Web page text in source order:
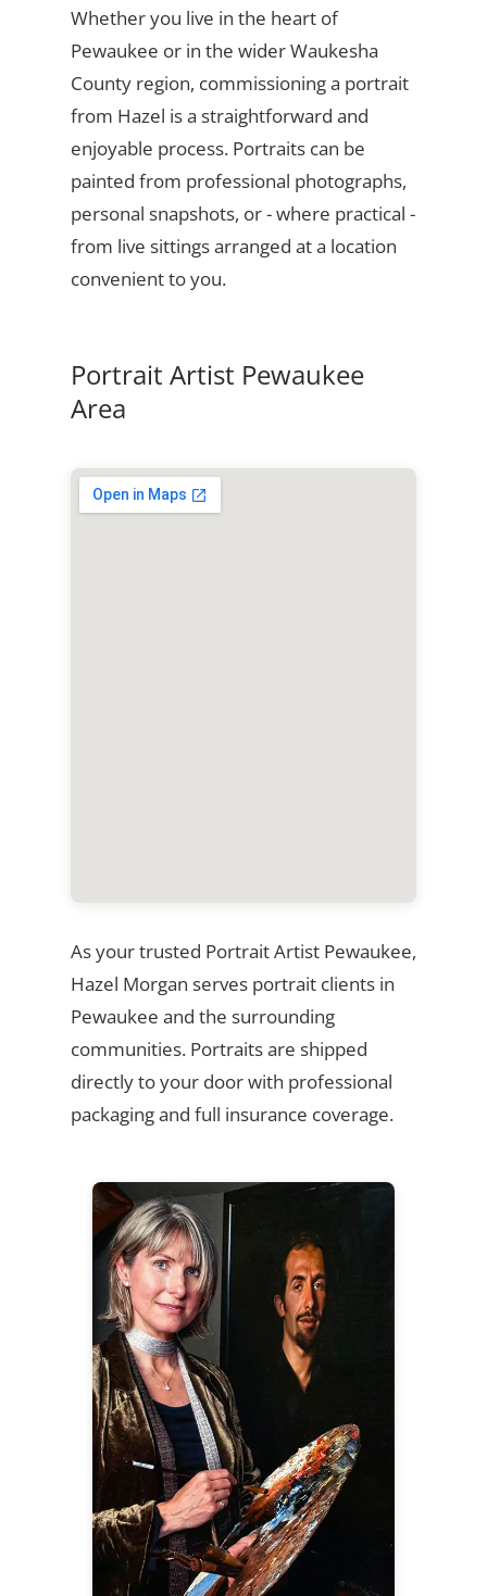
Whether you live in the heart of
Pewaukee or in the wider Waukesha
County region, commissioning a portrait
from Hazel is a straightforward and
enjoyable process. Portraits can be
painted from professional photographs,
personal snapshots, or - where practical -
from live sittings arranged at a location
convenient to you.
Portrait Artist Pewaukee
Area
As your trusted Portrait Artist Pewaukee,
Hazel Morgan serves portrait clients in
Pewaukee and the surrounding
communities. Portraits are shipped
directly to your door with professional
packaging and full insurance coverage.